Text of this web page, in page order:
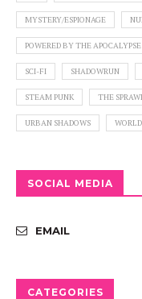
MYSTERY/ESPIONAGE
POWERED BY THE APOCALYPSE
SCI-FI SHADOWRUN
STEAM PUNK THE
URBAN SHADOWS
SOCIAL MEDIA
EMAIL
CATEGORIES